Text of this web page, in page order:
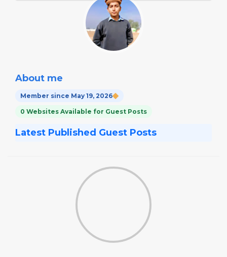
About me
Member since May 19, 2026
0 Websites Available for Guest Posts
Latest Published Guest Posts